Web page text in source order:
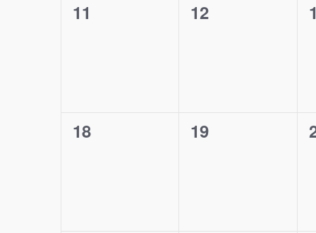
0
11
0
12
0
0
18
0
19